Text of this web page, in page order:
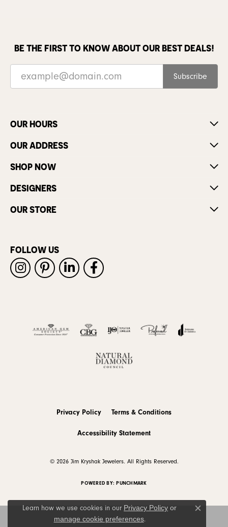
BE THE FIRST TO KNOW ABOUT OUR BEST DEALS!
Subscribe
OUR HOURS
OUR ADDRESS
SHOP NOW
DESIGNERS
OUR STORE
FOLLOW US
Privacy Policy Terms & Conditions
Accessibility Statement
© 2026 Jim Kryshak Jewelers. All Rights Reserved.
POWERED BY:PUNCHMARK
Learn how we use cookies in our Privacy Policy or
manage cookie preferences.
Close